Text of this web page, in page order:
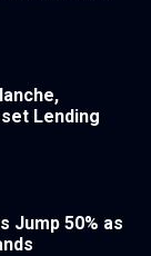
Lending
Jump 50% as